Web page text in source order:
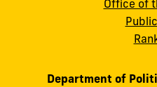
Office of
Department of